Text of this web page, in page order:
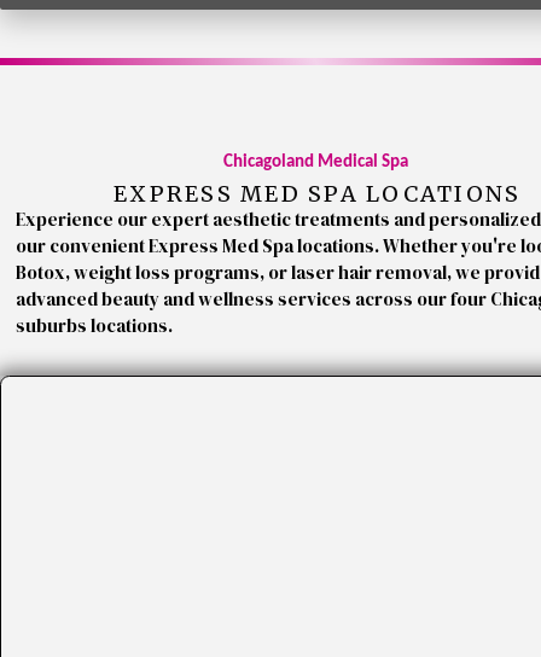
Chicagoland Medical Spa
EXPRESS MED SPA LOCATIONS
Experience our expert aesthetic treatments and
our convenient Express Med Spa locations. Whether you're
Botox, weight loss programs, or laser hair removal, we
advanced beauty and wellness services across our four
suburbs locations.